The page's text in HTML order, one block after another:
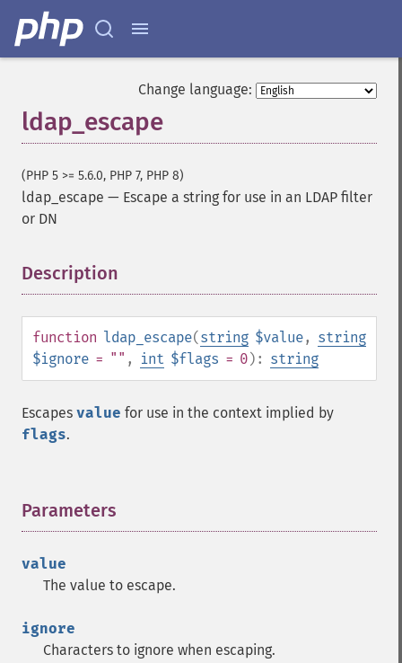
Change language:
ldap_escape
(PHP 5 >= 5.6.0, PHP 7, PHP 8)
ldap_escape — Escape a string for use in an LDAP filter
or DN
Description
function ldap_escape(string $value, string
$ignore = "" , int $flags = 0): string
Escapes value for use in the context implied by
flags.
Parameters
value
The value to escape.
ignore
Characters to ignore when escaping.